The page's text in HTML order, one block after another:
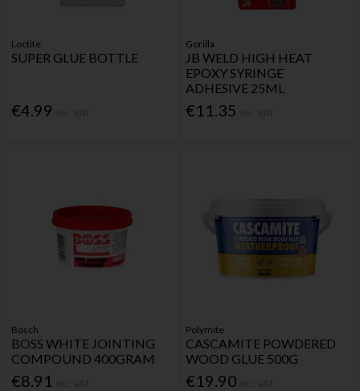
Loctite
SUPER GLUE BOTTLE
€4.99
Gorilla
JB WELD HIGH HEAT
EPOXY SYRINGE
ADHESIVE 25ML
€11.35
Bosch
BOSS WHITE JOINTING
COMPOUND 400GRAM
€8.91
Polymite
CASCAMITE POWDERED
WOOD GLUE 500G
€19.90